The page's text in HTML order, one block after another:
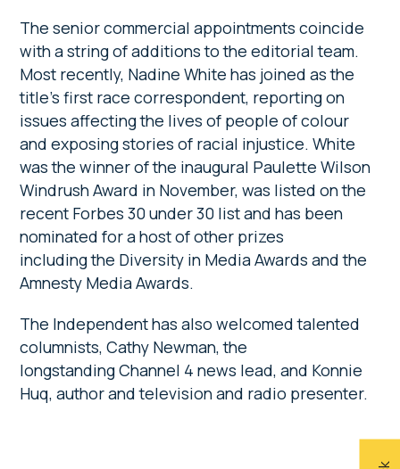
The senior commercial appointments coincide
with a string of additions to the editorial team.
Most recently, Nadine White has joined as the
title’s first race correspondent, reporting on
issues affecting the lives of people of colour
and exposing stories of racial injustice. White
was the winner of the inaugural Paulette Wilson
Windrush Award in November, was listed on the
recent Forbes 30 under 30 list and has been
nominated for a host of other prizes
including the Diversity in Media Awards and the
Amnesty Media Awards.
The Independent has also welcomed talented
columnists, Cathy Newman, the
longstanding Channel 4 news lead, and Konnie
Huq, author and television and radio presenter.